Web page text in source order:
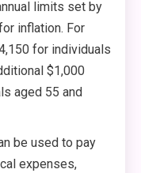
limits set by
inflation. For
for individuals
$1,000
aged 55 and
be used to pay
expenses,